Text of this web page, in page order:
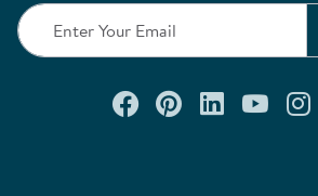
Connect with us
Check out